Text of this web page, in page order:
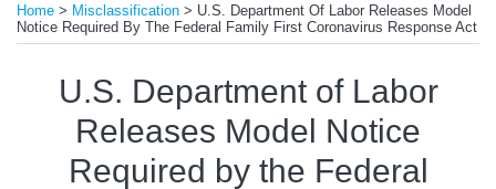
Home > Misclassification > U.S. Department Of Labor Releases Model
Notice Required By The Federal Family First Coronavirus Response Act
U.S. Department of Labor
Releases Model Notice
Required by the Federal
this
post
this
post
this
post
this
post
LinkedIn
more
about
Evandro
Gigante
more
about
Brenner
more
about
Laura